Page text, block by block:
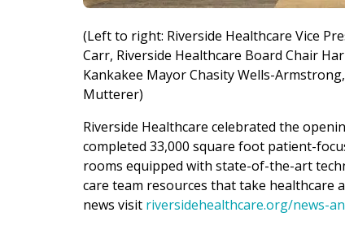
(Left to right: Riverside Healthcare Vice
Carr, Riverside Healthcare Board Chair
Kankakee Mayor Chasity Wells-
Mutterer)
Riverside Healthcare celebrated the
completed 33,000 square foot patient-
rooms equipped with state-of-the-art
care team resources that take healthcare
news visit riversidehealthcare.org/news-